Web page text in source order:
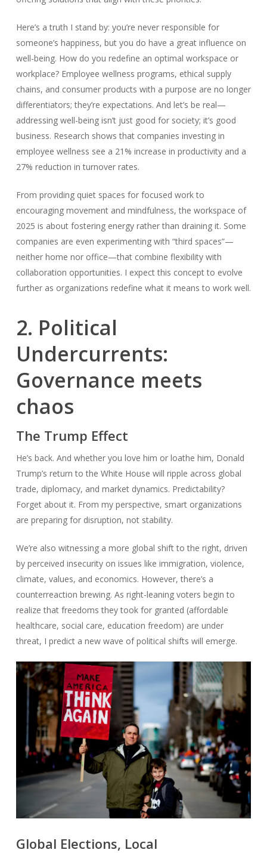
Here’s a truth I stand by: you’re never responsible for
someone’s happiness, but you do have a great influence on
well-being. How do you redefine an optimal workspace or
workplace? Employee wellness programs, ethical supply
chains, and consumer products with a purpose are no longer
differentiators; they’re expectations. And let’s be real—
addressing well-being isn’t just good for society; it’s good
business. Research shows that companies investing in
employee wellness see a 21% increase in productivity and a
27% reduction in turnover rates.
From providing quiet spaces for focused work to
encouraging movement and mindfulness, the workspace of
2025 is about fostering energy rather than draining it. Some
companies are even experimenting with “third spaces”—
neither home nor office—that combine flexibility with
collaboration opportunities. I expect this concept to evolve
further as organizations redefine what it means to work well.
2. Political
Undercurrents:
Governance meets
chaos
The Trump Effect
He’s back. And whether you love him or loathe him, Donald
Trump’s return to the White House will ripple across global
trade, diplomacy, and market dynamics. Predictability?
Forget about it. From my perspective, smart organizations
are preparing for disruption, not stability.
We’re also witnessing a more global shift to the right, driven
by perceived insecurity on issues like immigration, violence,
climate, values, and economics. However, there’s a
counterreaction brewing. As right-leaning voters begin to
realize that freedoms they took for granted (affordable
healthcare, social care, education freedom) are under
threat, I predict a new wave of political shifts will emerge.
Global Elections, Local